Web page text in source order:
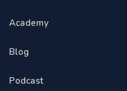
Academy
Blog
Podcast